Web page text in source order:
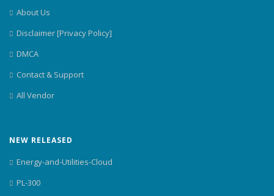
About Us
Disclaimer [Privacy Policy]
DMCA
Contact & Support
All Vendor
NEW RELEASED
Energy-and-Utilities-Cloud
PL-300